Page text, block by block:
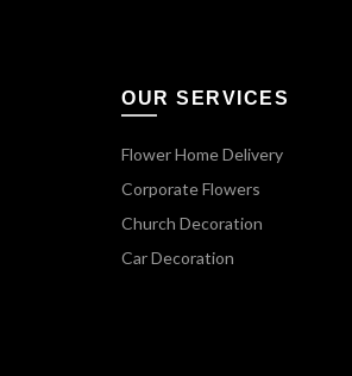
OUR SERVICES
Flower Home Delivery
Corporate Flowers
Church Decoration
Car Decoration